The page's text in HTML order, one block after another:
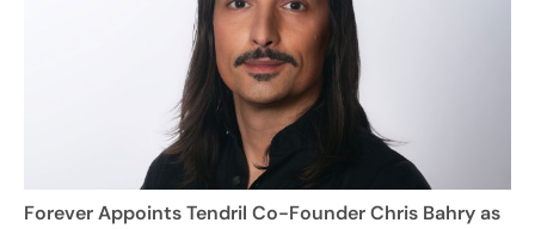
Forever Appoints Tendril Co-Founder Chris Bahry as